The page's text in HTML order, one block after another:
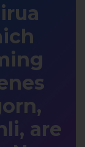
are